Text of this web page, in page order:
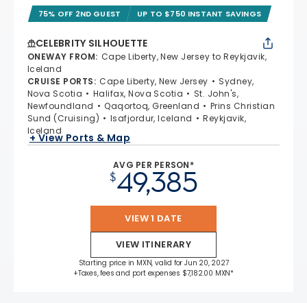
75% OFF 2ND GUEST UP TO $750 INSTANT SAVINGS
CELEBRITY SILHOUETTE
ONEWAY FROM: Cape Liberty, New Jersey to Reykjavik,
Iceland
CRUISE PORTS: Cape Liberty, New Jersey
Sydney,
Nova Scotia
Halifax, Nova Scotia
St. John's,
Newfoundland
Qaqortoq, Greenland
Prins Christian
Sund (Cruising)
Isafjordur, Iceland
Reykjavik,
Iceland
+ View Ports & Map
AVG PER PERSON*
$49,385
VIEW 1 DATE
VIEW ITINERARY
Starting price in MXN, valid for Jun 20, 2027
+Taxes, fees and port expenses $7,182.00 MXN*